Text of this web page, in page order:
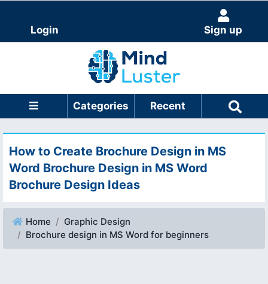
Login Sign up
Categories Recent
How to Create Brochure Design in MS
Word Brochure Design in MS Word
Brochure Design Ideas
Home
Graphic Design
Brochure design in MS Word for beginners